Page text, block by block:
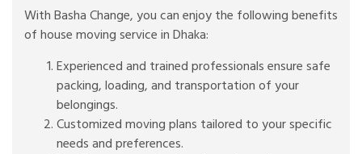
With Basha Change, you can enjoy the following benefits
of house moving service in Dhaka:
Experienced and trained professionals ensure safe
packing, loading, and transportation of your
belongings.
Customized moving plans tailored to your specific
needs and preferences.